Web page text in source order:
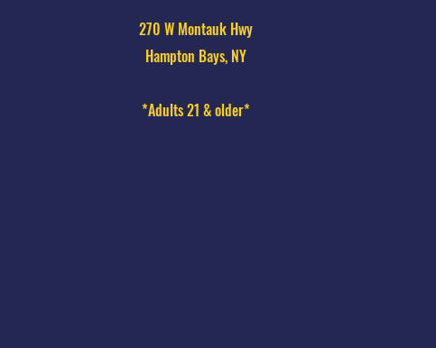
270 W Montauk Hwy
Hampton Bays, NY
*Adults 21 & older*